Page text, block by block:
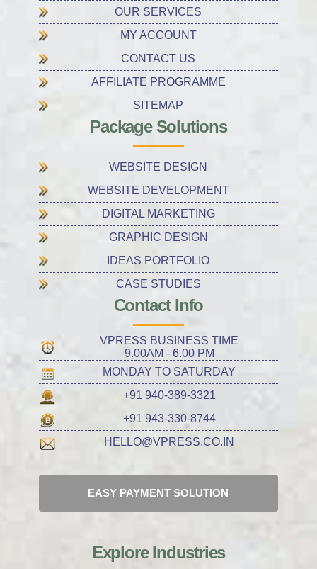
OUR SERVICES
MY ACCOUNT
CONTACT US
AFFILIATE PROGRAMME
SITEMAP
Package Solutions
WEBSITE DESIGN
WEBSITE DEVELOPMENT
DIGITAL MARKETING
GRAPHIC DESIGN
IDEAS PORTFOLIO
CASE STUDIES
Contact Info
VPRESS BUSINESS TIME
9.00AM - 6.00 PM
MONDAY TO SATURDAY
+91 940-389-3321
+91 943-330-8744
HELLO@VPRESS.CO.IN
EASY PAYMENT SOLUTION
Explore Industries